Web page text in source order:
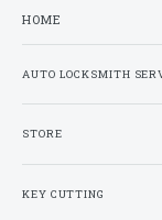
HOME
AUTO LOCKSMITH
STORE
KEY CUTTING